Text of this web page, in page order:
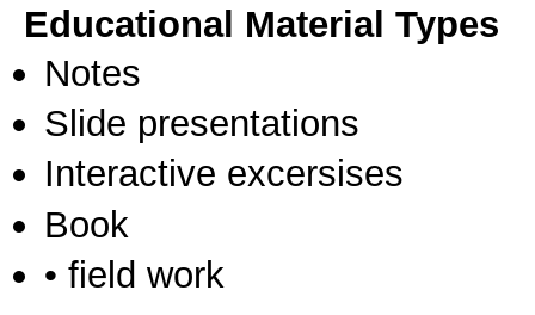
Educational Material Types
Notes
Slide presentations
Interactive excersises
Book
• field work